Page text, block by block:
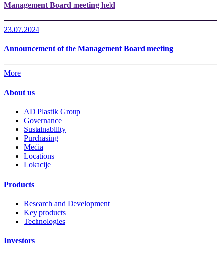
Management Board meeting held
23.07.2024
Announcement of the Management Board meeting
More
About us
AD Plastik Group
Governance
Sustainability
Purchasing
Media
Locations
Lokacije
Products
Research and Development
Key products
Technologies
Investors